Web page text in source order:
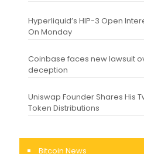
Hyperliquid’s HIP-3 Open
On Monday
Coinbase faces new lawsuit
deception
Uniswap Founder Shares His
Token Distributions
Bitcoin News